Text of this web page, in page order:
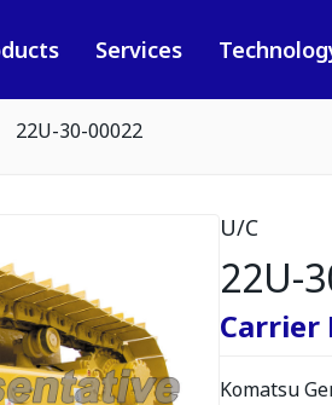
Services
22U-30-00022
U/C
22U-
Carrier
Komatsu